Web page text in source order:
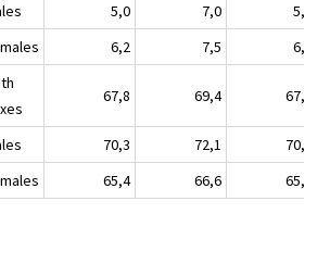
5,0 7,0
5,4
6,2 7,5 6,7
67,8 69,4 67,9
70,3 72,1
70,5
65,4 66,6 65,4